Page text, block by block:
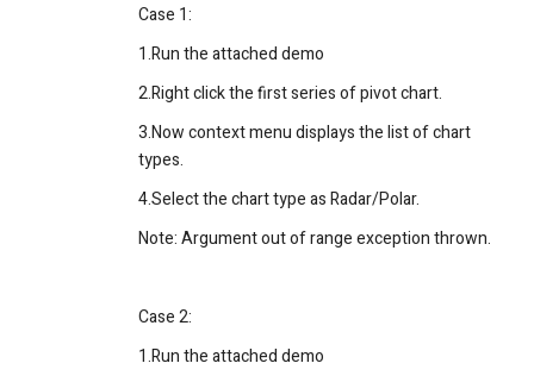
Case 1:
1.Run the attached demo
2.Right click the first series of pivot chart.
3.Now context menu displays the list of chart
types.
4.Select the chart type as Radar/Polar.
Note: Argument out of range exception thrown.
Case 2:
1.Run the attached demo